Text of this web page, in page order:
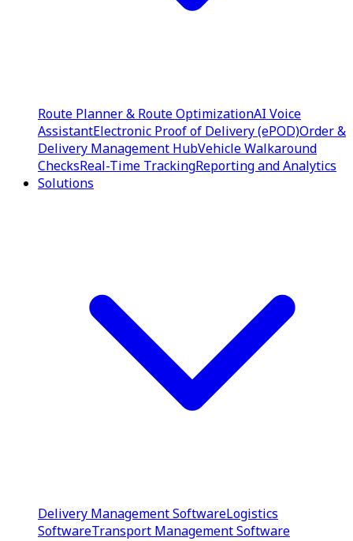
Route Planner & Route OptimizationAI Voice
AssistantElectronic Proof of Delivery (ePOD)Order &
Delivery Management HubVehicle Walkaround
ChecksReal-Time TrackingReporting and Analytics
Solutions
Delivery Management SoftwareLogistics
SoftwareTransport Management Software